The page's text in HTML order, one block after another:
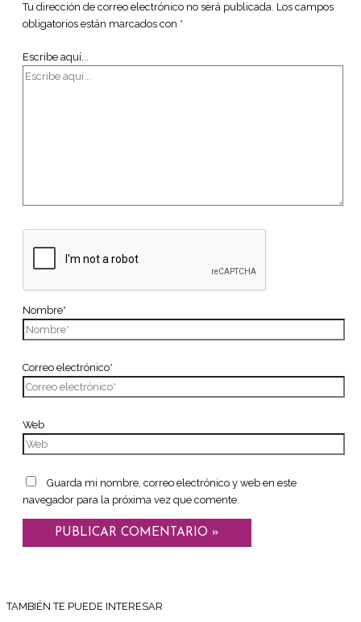
Tu dirección de correo electrónico no será publicada. Los campos
obligatorios están marcados con *
Escribe aquí...
Nombre*
Correo electrónico*
Web
Guarda mi nombre, correo electrónico y web en este
navegador para la próxima vez que comente.
TAMBIÉN TE PUEDE INTERESAR